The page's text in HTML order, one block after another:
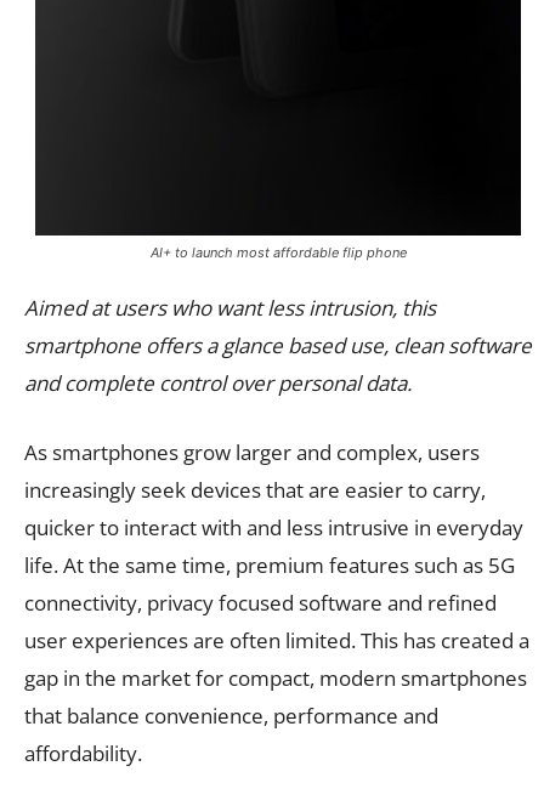
AI+ to launch most affordable flip phone
Aimed at users who want less intrusion, this
smartphone offers a glance based use, clean software
and complete control over personal data.
As smartphones grow larger and complex, users
increasingly seek devices that are easier to carry,
quicker to interact with and less intrusive in everyday
life. At the same time, premium features such as 5G
connectivity, privacy focused software and refined
user experiences are often limited. This has created a
gap in the market for compact, modern smartphones
that balance convenience, performance and
affordability.